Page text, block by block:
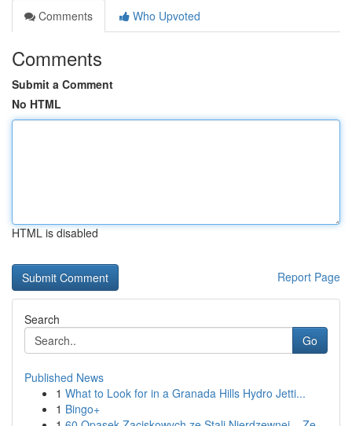
Comments
Who Upvoted
Comments
Submit a Comment
No HTML
HTML is disabled
Report Page
Search
Go
Published News
1 What to Look for in a Granada Hills Hydro Jetti...
1 Bingo+